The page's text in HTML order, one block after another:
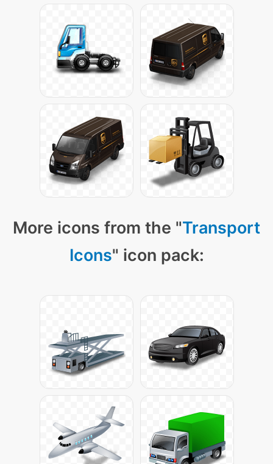
More icons from the "Transport
Icons" icon pack: